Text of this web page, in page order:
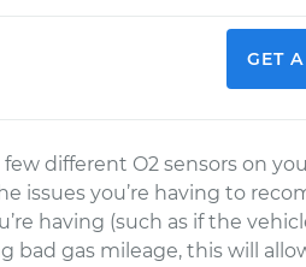
GET
different O2 sensors on
issues you’re having to
having (such as if the
bad gas mileage, this will